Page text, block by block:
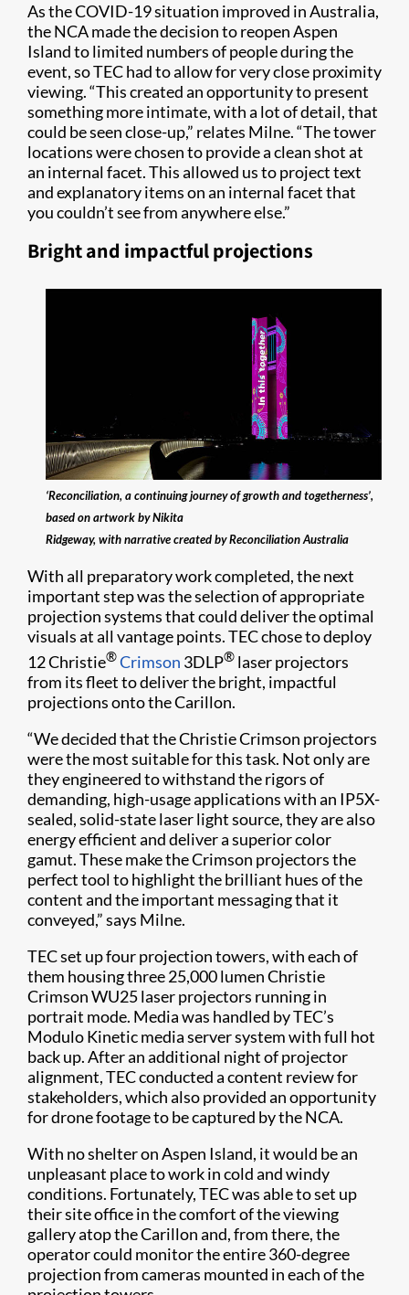
As the COVID-19 situation improved in Australia,
the NCA made the decision to reopen Aspen
Island to limited numbers of people during the
event, so TEC had to allow for very close proximity
viewing. “This created an opportunity to present
something more intimate, with a lot of detail, that
could be seen close-up,” relates Milne. “The tower
locations were chosen to provide a clean shot at
an internal facet. This allowed us to project text
and explanatory items on an internal facet that
you couldn’t see from anywhere else.”
Bright and impactful projections
‘Reconciliation, a continuing journey of growth and togetherness’,
based on artwork by Nikita
Ridgeway, with narrative created by Reconciliation Australia
With all preparatory work completed, the next
important step was the selection of appropriate
projection systems that could deliver the optimal
visuals at all vantage points. TEC chose to deploy
12 Christie®Crimson 3DLP® laser projectors
from its fleet to deliver the bright, impactful
projections onto the Carillon.
“We decided that the Christie Crimson projectors
were the most suitable for this task. Not only are
they engineered to withstand the rigors of
demanding, high-usage applications with an IP5X-
sealed, solid-state laser light source, they are also
energy efficient and deliver a superior color
gamut. These make the Crimson projectors the
perfect tool to highlight the brilliant hues of the
content and the important messaging that it
conveyed,” says Milne.
TEC set up four projection towers, with each of
them housing three 25,000 lumen Christie
Crimson WU25 laser projectors running in
portrait mode. Media was handled by TEC’s
Modulo Kinetic media server system with full hot
back up. After an additional night of projector
alignment, TEC conducted a content review for
stakeholders, which also provided an opportunity
for drone footage to be captured by the NCA.
With no shelter on Aspen Island, it would be an
unpleasant place to work in cold and windy
conditions. Fortunately, TEC was able to set up
their site office in the comfort of the viewing
gallery atop the Carillon and, from there, the
operator could monitor the entire 360-degree
projection from cameras mounted in each of the